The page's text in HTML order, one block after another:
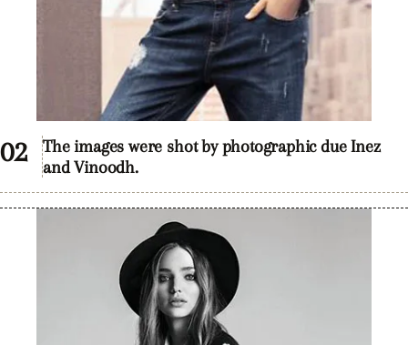
The images were shot by photographic due Inez
and Vinoodh.